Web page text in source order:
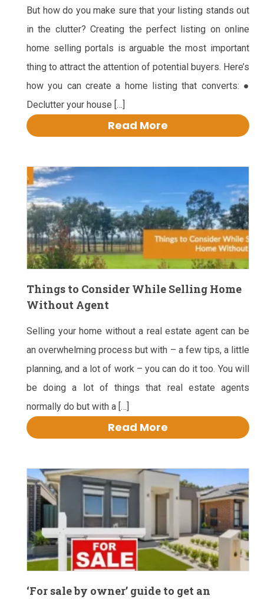
But how do you make sure that your listing stands out
in the clutter? Creating the perfect listing on online
home selling portals is arguable the most important
thing to attract the attention of potential buyers. Here’s
how you can create a home listing that converts: ●
Declutter your house […]
Read More
Things to Consider While Selling Home
Without Agent
Selling your home without a real estate agent can be
an overwhelming process but with – a few tips, a little
planning, and a lot of work – you can do it too. You will
be doing a lot of things that real estate agents
normally do but with a […]
Read More
‘For sale by owner’ guide to get an